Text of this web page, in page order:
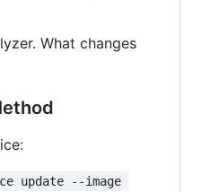
What changes
update --image